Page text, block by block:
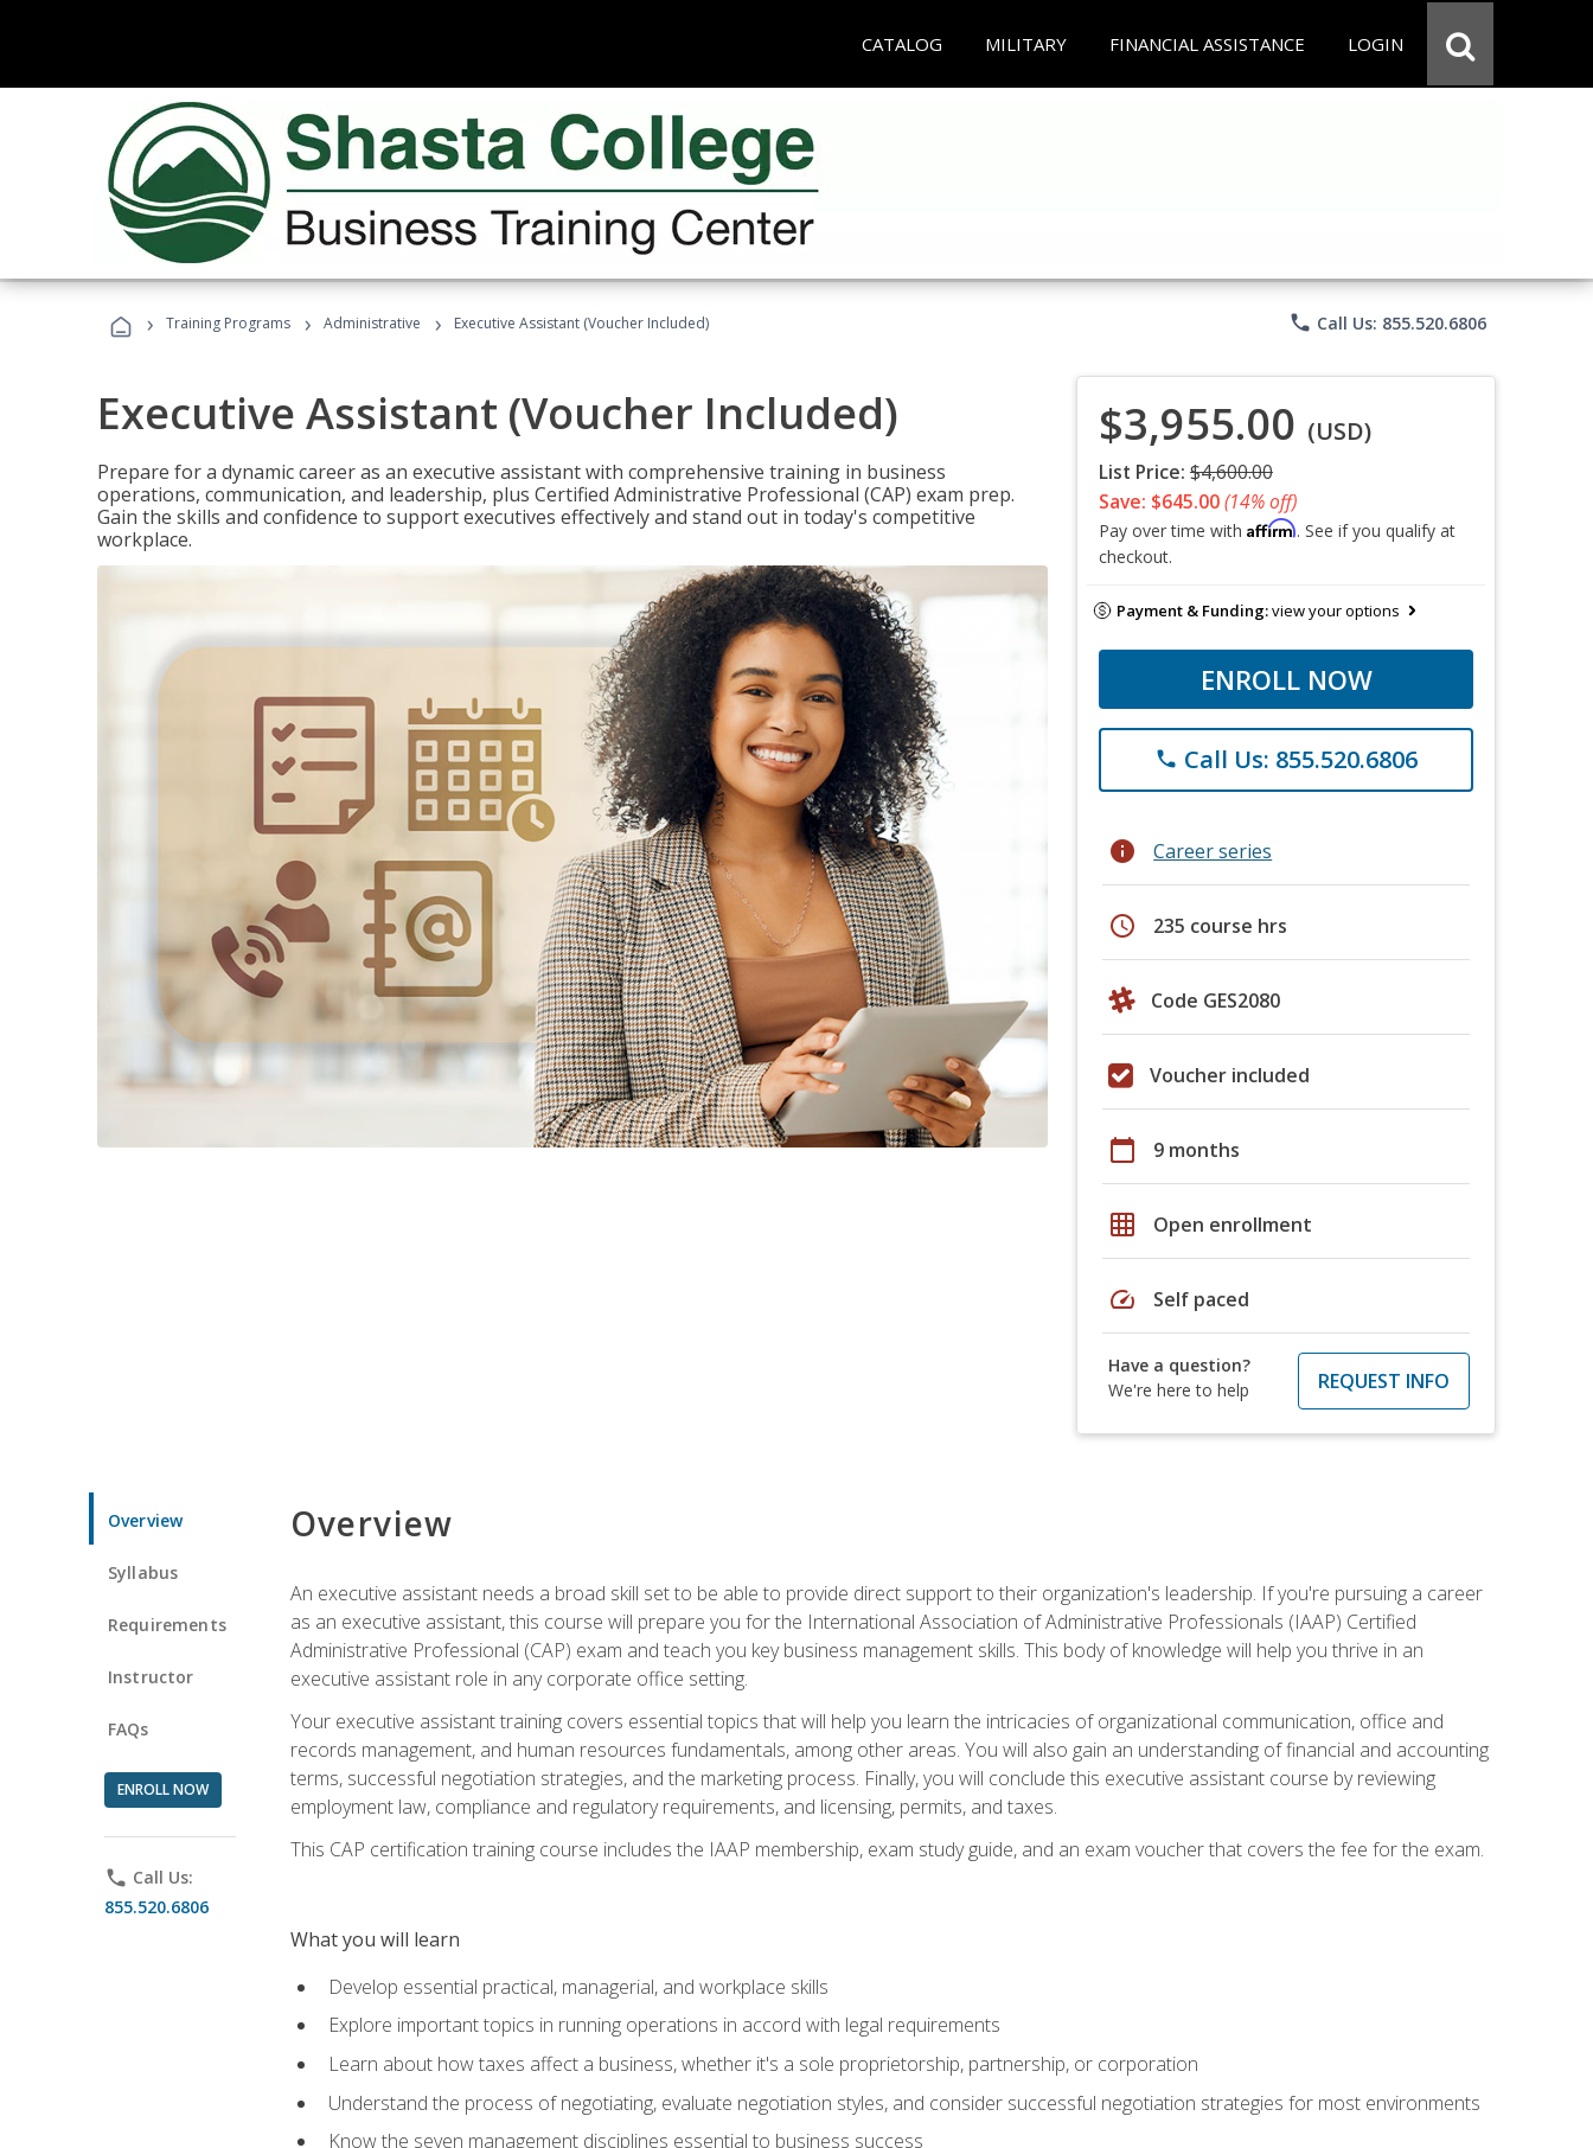
CATALOG MILITARY FINANCIAL ASSISTANCE LOGIN
› Training Programs › Administrative › Executive Assistant (Voucher Included) phone Call Us: 855.520.6806
Executive Assistant (Voucher Included)
Prepare for a dynamic career as an executive assistant with comprehensive training in business
operations, communication, and leadership, plus Certified Administrative Professional (CAP) exam prep.
Gain the skills and confidence to support executives effectively and stand out in today's competitive
workplace.
$3,955.00 (USD)
List Price: $4,600.00
Save: $645.00(14% off)
Pay over time with Affirm. See if you qualify at
checkout.
Payment & Funding:view your options
ENROLL NOW
phone Call Us: 855.520.6806
info Career series
schedule 235 course hrs
Code GES2080
Voucher included
calendar_today 9 months
grid_on Open enrollment
speed Self paced
Have a question?
We're here to help
REQUEST INFO
Overview
Syllabus
Requirements
Instructor
FAQs
ENROLL NOW
phone Call Us:
855.520.6806
Overview
An executive assistant needs a broad skill set to be able to provide direct support to their organization's leadership. If you're pursuing a career
as an executive assistant, this course will prepare you for the International Association of Administrative Professionals (IAAP) Certified
Administrative Professional (CAP) exam and teach you key business management skills. This body of knowledge will help you thrive in an
executive assistant role in any corporate office setting.
Your executive assistant training covers essential topics that will help you learn the intricacies of organizational communication, office and
records management, and human resources fundamentals, among other areas. You will also gain an understanding of financial and accounting
terms, successful negotiation strategies, and the marketing process. Finally, you will conclude this executive assistant course by reviewing
employment law, compliance and regulatory requirements, and licensing, permits, and taxes.
This CAP certification training course includes the IAAP membership, exam study guide, and an exam voucher that covers the fee for the exam.
What you will learn
Develop essential practical, managerial, and workplace skills
Explore important topics in running operations in accord with legal requirements
Learn about how taxes affect a business, whether it's a sole proprietorship, partnership, or corporation
Understand the process of negotiating, evaluate negotiation styles, and consider successful negotiation strategies for most environments
Know the seven management disciplines essential to business success